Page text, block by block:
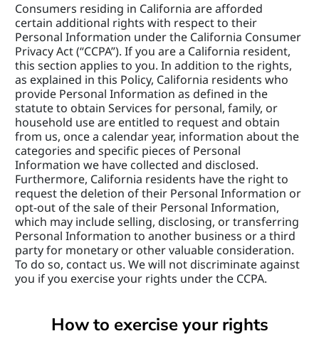
Consumers residing in California are afforded
certain additional rights with respect to their
Personal Information under the California Consumer
Privacy Act (“CCPA”). If you are a California resident,
this section applies to you. In addition to the rights,
as explained in this Policy, California residents who
provide Personal Information as defined in the
statute to obtain Services for personal, family, or
household use are entitled to request and obtain
from us, once a calendar year, information about the
categories and specific pieces of Personal
Information we have collected and disclosed.
Furthermore, California residents have the right to
request the deletion of their Personal Information or
opt-out of the sale of their Personal Information,
which may include selling, disclosing, or transferring
Personal Information to another business or a third
party for monetary or other valuable consideration.
To do so, contact us. We will not discriminate against
you if you exercise your rights under the CCPA.
How to exercise your rights